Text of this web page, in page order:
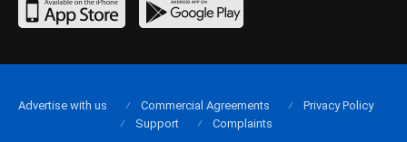
Advertise with us Commercial Agreements
Privacy Policy
Support
Complaints